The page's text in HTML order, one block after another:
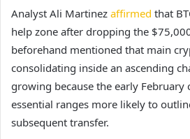
Analyst Ali Martinez affirmed that
help zone after dropping the
beforehand mentioned that main
consolidating inside an ascending
growing because the early February
essential ranges more likely to
subsequent transfer.